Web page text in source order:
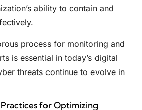
ability to contain and
process for monitoring and
is essential in today’s digital
threats continue to evolve in
for Optimizing